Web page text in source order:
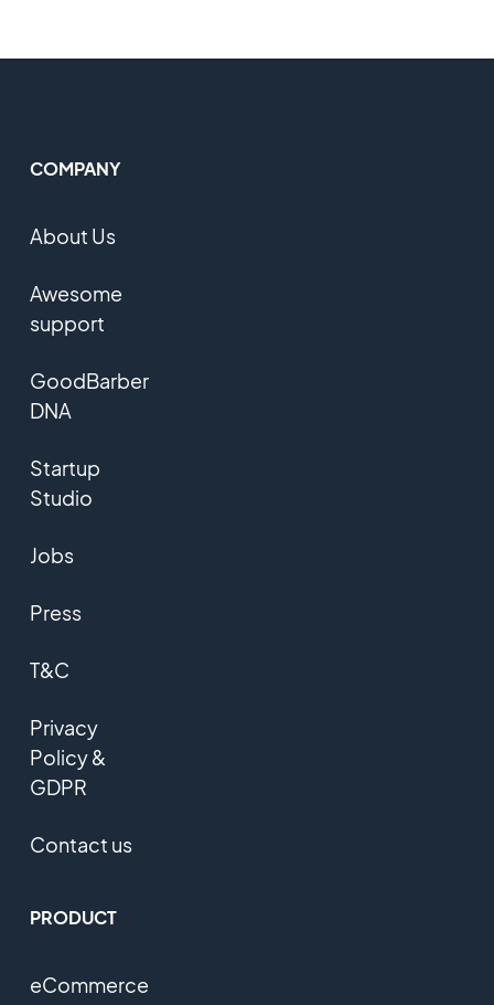
COMPANY
About Us
Awesome
support
GoodBarber
DNA
Startup
Studio
Jobs
Press
T&C
Privacy
Policy &
GDPR
Contact us
PRODUCT
eCommerce